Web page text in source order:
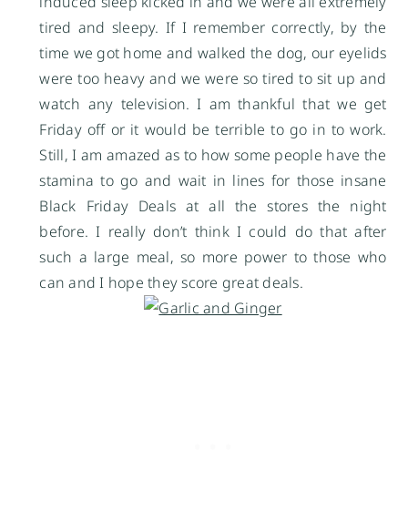
tired and sleepy. If I remember correctly, by the
time we got home and walked the dog, our eyelids
were too heavy and we were so tired to sit up and
watch any television. I am thankful that we get
Friday off or it would be terrible to go in to work.
Still, I am amazed as to how some people have the
stamina to go and wait in lines for those insane
Black Friday Deals at all the stores the night
before. I really don’t think I could do that after
such a large meal, so more power to those who
can and I hope they score great deals.